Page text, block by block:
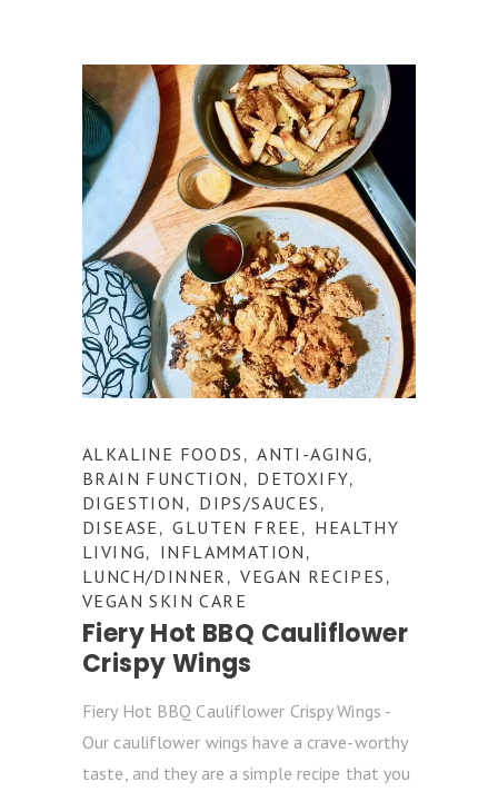
ALKALINE FOODS ,ANTI-AGING,
BRAIN FUNCTION , DETOXIFY,
DIGESTION , DIPS/SAUCES ,
DISEASE ,GLUTEN FREE , HEALTHY
LIVING, INFLAMMATION ,
LUNCH/DINNER ,VEGAN RECIPES ,
VEGAN SKIN CARE
Fiery Hot BBQ Cauliflower
Crispy Wings
Fiery Hot BBQ Cauliflower Crispy Wings -
Our cauliflower wings have a crave-worthy
taste, and they are a simple recipe that you